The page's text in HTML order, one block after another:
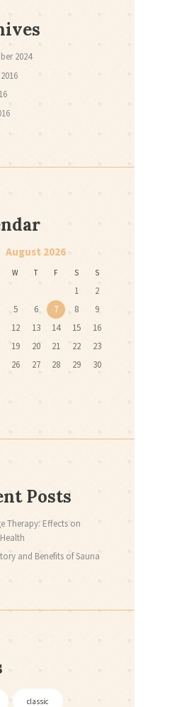
2024
2016
August 2026
W T F S S
1
2
5 6 7 8
9
12 13 14 15
16
19 20 21 22
23
26 27 28 29
30
Posts
Therapy: Effects on
and Benefits of Sauna
classic